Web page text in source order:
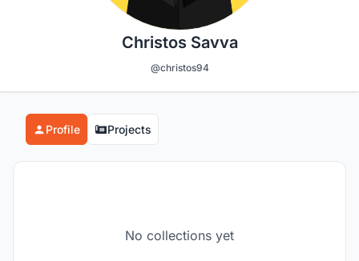
Christos Savva
@christos94
Profile Projects
No collections yet